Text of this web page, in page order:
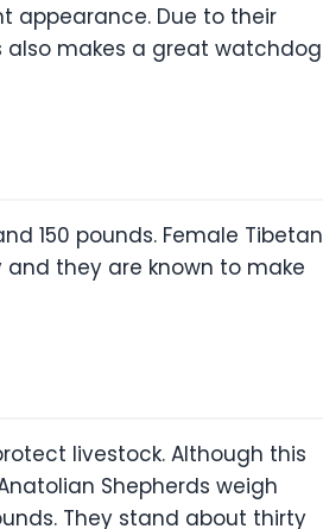
appearance. Due to their
also makes a great watchdog
150 pounds. Female Tibetan
they are known to make
livestock. Although this
Shepherds weigh
They stand about thirty